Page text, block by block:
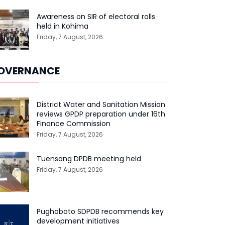
Awareness on SIR of electoral rolls
held in Kohima
Friday, 7 August, 2026
District Water and Sanitation Mission
reviews GPDP preparation under 16th
Finance Commission
Friday, 7 August, 2026
Tuensang DPDB meeting held
Friday, 7 August, 2026
Pughoboto SDPDB recommends key
development initiatives